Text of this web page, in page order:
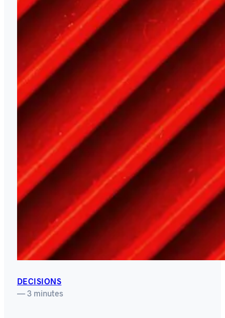
DECISIONS
— 3 minutes